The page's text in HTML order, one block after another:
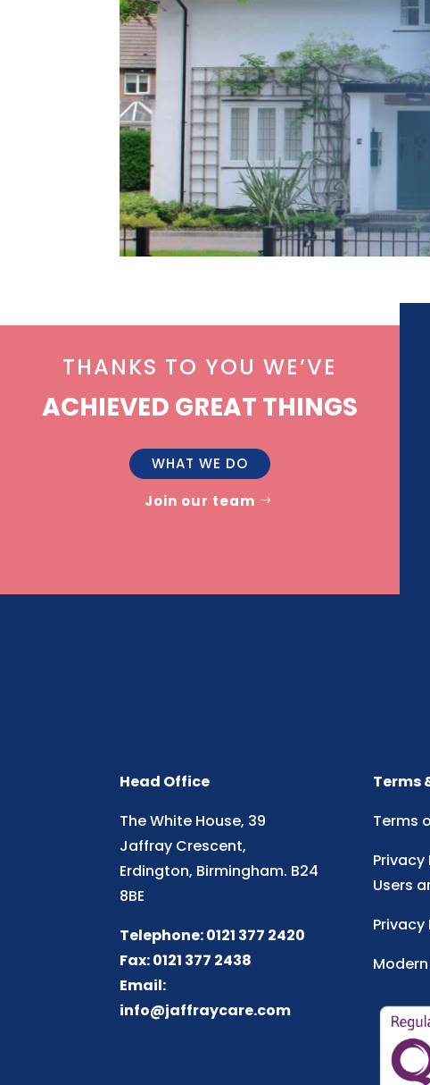
THANKS TO YOU WE’VE
ACHIEVED GREAT THINGS
WHAT WE DO
Join our team
Head Office
The White House, 39
Jaffray Crescent,
Erdington, Birmingham. B24
8BE
Telephone: 0121 377 2420
Fax: 0121 377 2438
Email:
info@jaffraycare.com
Terms
Terms
Privacy
Users
Privacy